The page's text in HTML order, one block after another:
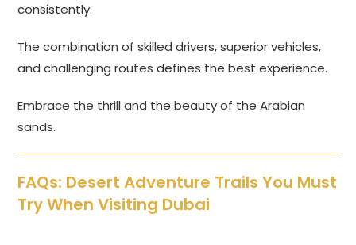
consistently.
The combination of skilled drivers, superior vehicles,
and challenging routes defines the best experience.
Embrace the thrill and the beauty of the Arabian
sands.
FAQs: Desert Adventure Trails You Must
Try When Visiting Dubai